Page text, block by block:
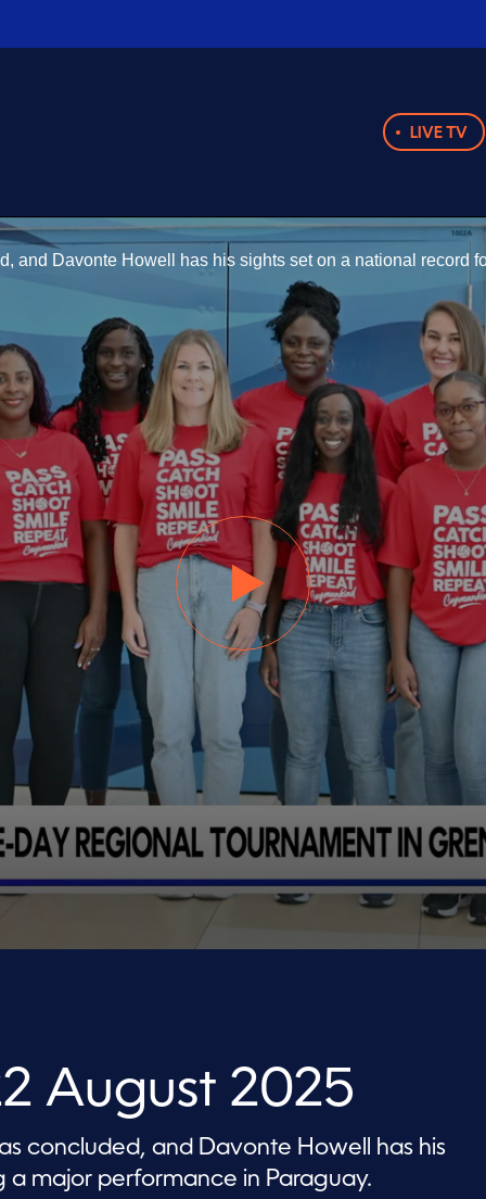
LIVE TV
and Davonte Howell has his sights set on a national record
August 2025
concluded, and Davonte Howell has his
a major performance in Paraguay.